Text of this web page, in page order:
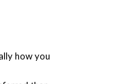
how you